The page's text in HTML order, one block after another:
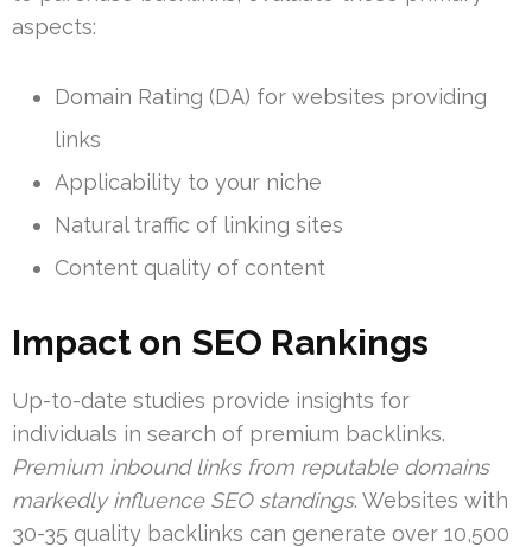
aspects:
Domain Rating (DA) for websites providing
links
Applicability to your niche
Natural traffic of linking sites
Content quality of content
Impact on SEO Rankings
Up-to-date studies provide insights for
individuals in search of premium backlinks.
Premium inbound links from reputable domains
markedly influence SEO standings. Websites with
30-35 quality backlinks can generate over 10,500